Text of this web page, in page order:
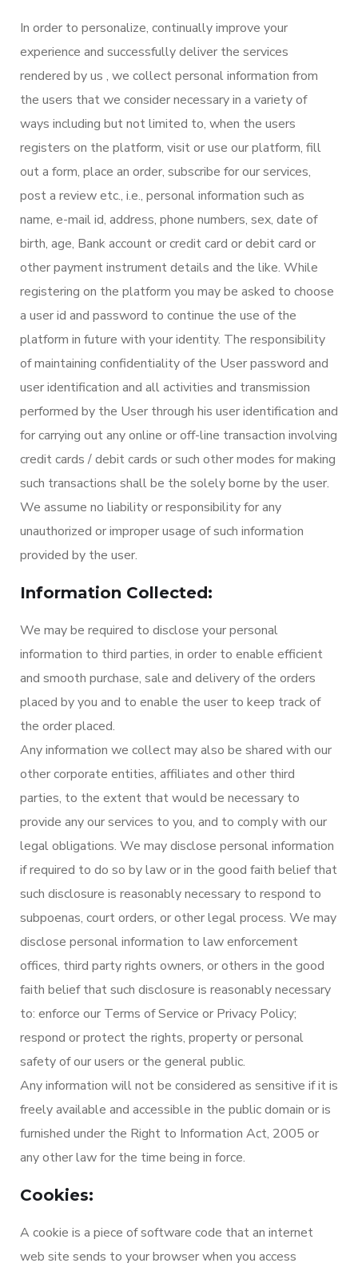
In order to personalize, continually improve your
experience and successfully deliver the services
rendered by us , we collect personal information from
the users that we consider necessary in a variety of
ways including but not limited to, when the users
registers on the platform, visit or use our platform, fill
out a form, place an order, subscribe for our services,
post a review etc., i.e., personal information such as
name, e-mail id, address, phone numbers, sex, date of
birth, age, Bank account or credit card or debit card or
other payment instrument details and the like. While
registering on the platform you may be asked to choose
a user id and password to continue the use of the
platform in future with your identity. The responsibility
of maintaining confidentiality of the User password and
user identification and all activities and transmission
performed by the User through his user identification and
for carrying out any online or off-line transaction involving
credit cards / debit cards or such other modes for making
such transactions shall be the solely borne by the user.
We assume no liability or responsibility for any
unauthorized or improper usage of such information
provided by the user.
Information Collected:
We may be required to disclose your personal
information to third parties, in order to enable efficient
and smooth purchase, sale and delivery of the orders
placed by you and to enable the user to keep track of
the order placed.
Any information we collect may also be shared with our
other corporate entities, affiliates and other third
parties, to the extent that would be necessary to
provide any our services to you, and to comply with our
legal obligations. We may disclose personal information
if required to do so by law or in the good faith belief that
such disclosure is reasonably necessary to respond to
subpoenas, court orders, or other legal process. We may
disclose personal information to law enforcement
offices, third party rights owners, or others in the good
faith belief that such disclosure is reasonably necessary
to: enforce our Terms of Service or Privacy Policy;
respond or protect the rights, property or personal
safety of our users or the general public.
Any information will not be considered as sensitive if it is
freely available and accessible in the public domain or is
furnished under the Right to Information Act, 2005 or
any other law for the time being in force.
Cookies:
A cookie is a piece of software code that an internet
web site sends to your browser when you access